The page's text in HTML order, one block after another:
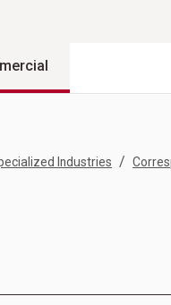
Industries /